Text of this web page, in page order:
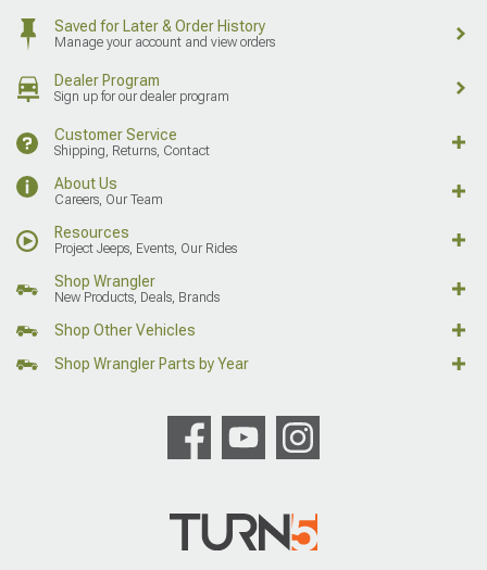
Saved for Later & Order History
Manage your account and view orders
Dealer Program
Sign up for our dealer program
Customer Service
Shipping, Returns, Contact
About Us
Careers, Our Team
Resources
Project Jeeps, Events, Our Rides
Shop Wrangler
New Products, Deals, Brands
Shop Other Vehicles
Shop Wrangler Parts by Year